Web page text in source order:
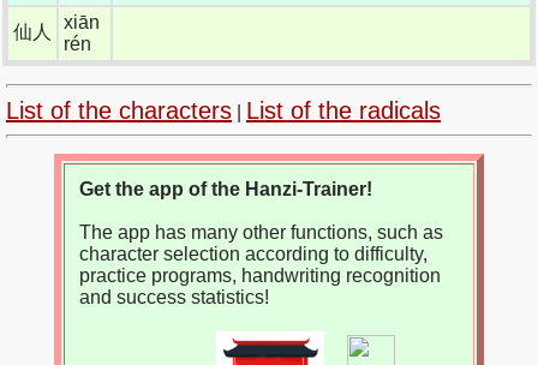
仙人
xiān
rén
List of the characters List of the radicals
Get the app of the Hanzi-Trainer!
The app has many other functions, such as
character selection according to difficulty,
practice programs, handwriting recognition
and success statistics!